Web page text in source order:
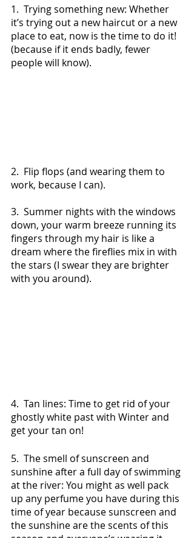
1.  Trying something new: Whether
it’s trying out a new haircut or a new
place to eat, now is the time to do it!
(because if it ends badly, fewer
people will know).
2.  Flip flops (and wearing them to
work, because I can).
3.  Summer nights with the windows
down, your warm breeze running its
fingers through my hair is like a
dream where the fireflies mix in with
the stars (I swear they are brighter
with you around).
4.  Tan lines: Time to get rid of your
ghostly white past with Winter and
get your tan on!
5.  The smell of sunscreen and
sunshine after a full day of swimming
at the river: You might as well pack
up any perfume you have during this
time of year because sunscreen and
the sunshine are the scents of this